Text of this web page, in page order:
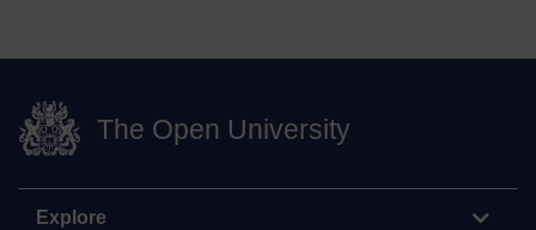
The Open University
Explore